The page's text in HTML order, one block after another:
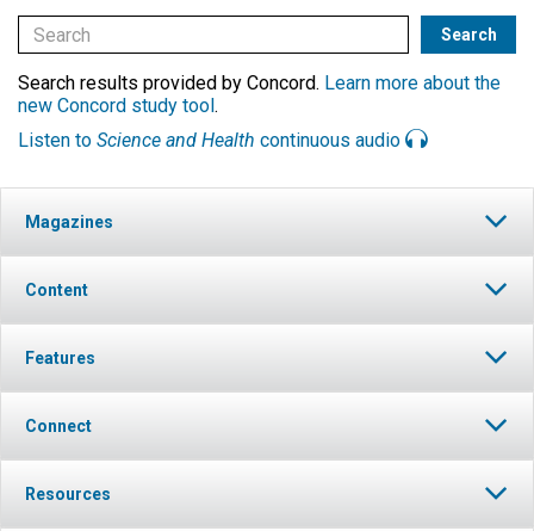
Search results provided by Concord. Learn more about the
new Concord study tool.
Listen to Science and Health continuous audio
Magazines
Content
Features
Connect
Resources